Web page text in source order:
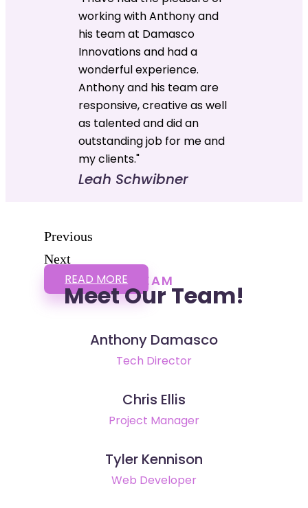
working with Anthony and
his team at Damasco
Innovations and had a
wonderful experience.
Anthony and his team are
responsive, creative as well
as talented and did an
outstanding job for me and
my clients."
Leah Schwibner
Previous
Next
READ MORE TEAM
Meet Our Team!
Anthony Damasco
Tech Director
Chris Ellis
Project Manager
Tyler Kennison
Web Developer